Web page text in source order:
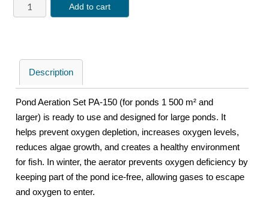
Add to cart
Description
Pond Aeration Set PA-150 (for ponds 1 500 m² and
larger) is ready to use and designed for large ponds. It
helps prevent oxygen depletion, increases oxygen levels,
reduces algae growth, and creates a healthy environment
for fish. In winter, the aerator prevents oxygen deficiency by
keeping part of the pond ice-free, allowing gases to escape
and oxygen to enter.